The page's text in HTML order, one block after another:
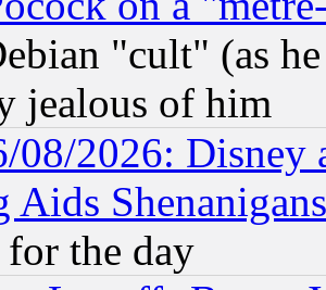
"cult" (as
jealous of him
08/2026: Disney
Aids
the day